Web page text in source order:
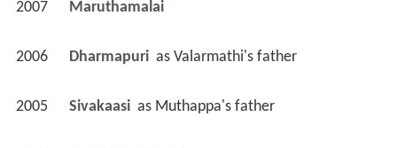
2007 Maruthamalai
2006 Dharmapuri as Valarmathi's father
2005 Sivakaasi as Muthappa's father